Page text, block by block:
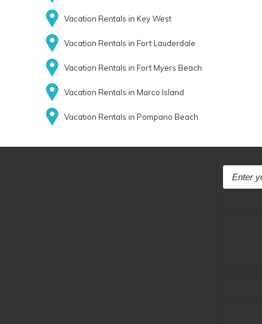
Vacation Rentals in Key West
Vacation Rentals in Fort Lauderdale
Vacation Rentals in Fort Myers Beach
Vacation Rentals in Marco Island
Vacation Rentals in Pompano Beach